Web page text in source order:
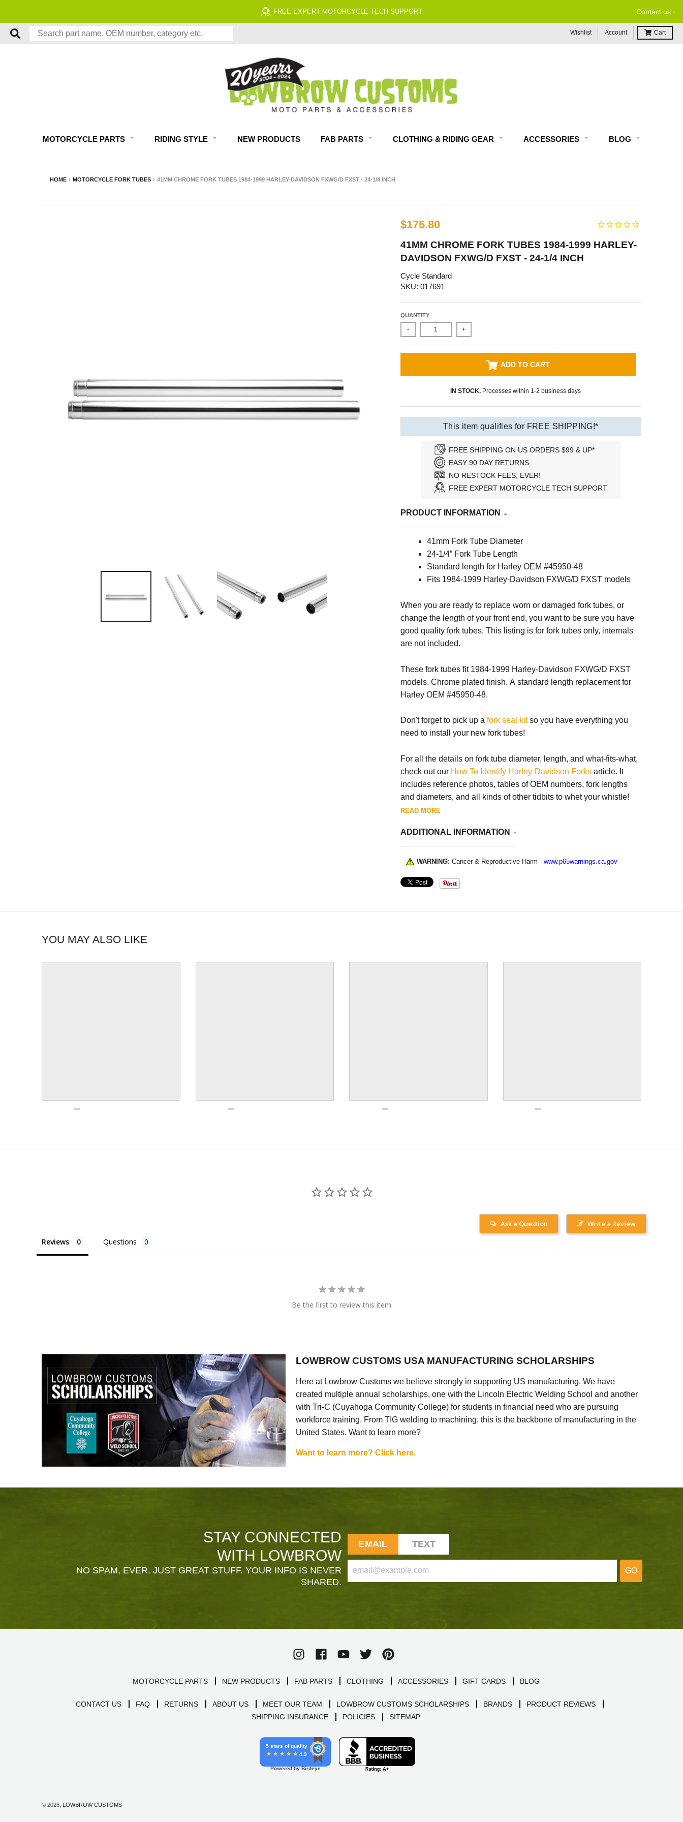
FREE EXPERT MOTORCYCLE TECH SUPPORT Contact us -
Wishlist Account Cart
MOTORCYCLE PARTS RIDING STYLE NEW PRODUCTS FAB PARTS CLOTHING & RIDING GEAR ACCESSORIES BLOG
HOME › MOTORCYCLE FORK TUBES › 41MM CHROME FORK TUBES 1984-1999 HARLEY-DAVIDSON FXWG/D FXST - 24-1/4 INCH
$175.80
41MM CHROME FORK TUBES 1984-1999 HARLEY-
DAVIDSON FXWG/D FXST - 24-1/4 INCH
Cycle Standard
SKU: 017691
QUANTITY
- +
ADD TO CART
IN STOCK. Processes within 1-2 business days
This item qualifies for FREE SHIPPING!*
FREE SHIPPING ON US ORDERS $99 & UP*
EASY 90 DAY RETURNS.
NO RESTOCK FEES, EVER!
FREE EXPERT MOTORCYCLE TECH SUPPORT
PRODUCT INFORMATION
41mm Fork Tube Diameter
24-1/4” Fork Tube Length
Standard length for Harley OEM #45950-48
Fits 1984-1999 Harley-Davidson FXWG/D FXST models
When you are ready to replace worn or damaged fork tubes, or
change the length of your front end, you want to be sure you have
good quality fork tubes. This listing is for fork tubes only, internals
are not included.
These fork tubes fit 1984-1999 Harley-Davidson FXWG/D FXST
models. Chrome plated finish. A standard length replacement for
Harley OEM #45950-48.
Don't forget to pick up a fork seal kitso you have everything you
need to install your new fork tubes!
For all the details on fork tube diameter, length, and what-fits-what,
check out our How To Identify Harley-Davidson Forksarticle. It
includes reference photos, tables of OEM numbers, fork lengths
and diameters, and all kinds of other tidbits to whet your whistle!
READ MORE
ADDITIONAL INFORMATION
WARNING: Cancer & Reproductive Harm - www.p65warnings.ca.gov
YOU MAY ALSO LIKE
Write a Review
Ask a Question
Reviews Questions
Be the first to review this item
LOWBROW CUSTOMS USA MANUFACTURING SCHOLARSHIPS
Here at Lowbrow Customs we believe strongly in supporting US manufacturing. We have
created multiple annual scholarships, one with the Lincoln Electric Welding School and another
with Tri-C (Cuyahoga Community College) for students in financial need who are pursuing
workforce training. From TIG welding to machining, this is the backbone of manufacturing in the
United States. Want to learn more?
Want to learn more? Click here.
STAY CONNECTED
WITH LOWBROW
NO SPAM, EVER. JUST GREAT STUFF. YOUR INFO IS NEVER
SHARED.
EMAIL TEXT
GO
MOTORCYCLE PARTS NEW PRODUCTS FAB PARTS CLOTHING ACCESSORIES GIFT CARDS BLOG
CONTACT US FAQ RETURNS ABOUT US MEET OUR TEAM LOWBROW CUSTOMS SCHOLARSHIPS BRANDS
PRODUCT REVIEWS
SHIPPING INSURANCE
POLICIES SITEMAP
5 stars of quality
4.9
Powered by Birdeye
© 2026, LOWBROW CUSTOMS